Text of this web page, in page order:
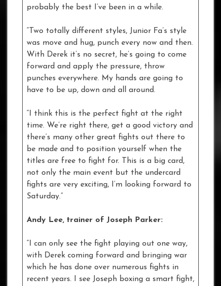
probably the best I’ve been in a while.
“Two totally different styles, Junior Fa’s style
was move and hug, punch every now and then.
With Derek it’s no secret, he’s going to come
forward and apply the pressure, throw
punches everywhere. My hands are going to
have to be up, down and all around.
“I think this is the perfect fight at the right
time. We’re right there, get a good victory and
there’s many other great fights out there to
be made and to position yourself when the
titles are free to fight for. This is a big card,
not only the main event but the undercard
fights are very exciting, I’m looking forward to
Saturday.”
Andy Lee, trainer of Joseph Parker:
“I can only see the fight playing out one way,
with Derek coming forward and bringing war
which he has done over numerous fights in
recent years. I see Joseph boxing a smart fight,